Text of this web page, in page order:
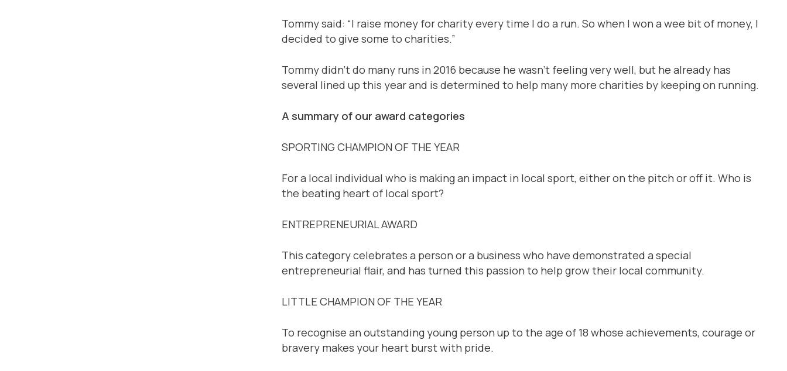
Tommy said: “I raise money for charity every time I do a run. So when I won a wee bit of money, I
decided to give some to charities.”
Tommy didn’t do many runs in 2016 because he wasn’t feeling very well, but he already has
several lined up this year and is determined to help many more charities by keeping on running.
A summary of our award categories
SPORTING CHAMPION OF THE YEAR
For a local individual who is making an impact in local sport, either on the pitch or off it. Who is
the beating heart of local sport?
ENTREPRENEURIAL AWARD
This category celebrates a person or a business who have demonstrated a special
entrepreneurial flair, and has turned this passion to help grow their local community.
LITTLE CHAMPION OF THE YEAR
To recognise an outstanding young person up to the age of 18 whose achievements, courage or
bravery makes your heart burst with pride.